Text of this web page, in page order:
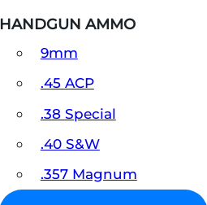
HANDGUN AMMO
9mm
.45 ACP
.38 Special
.40 S&W
.357 Magnum